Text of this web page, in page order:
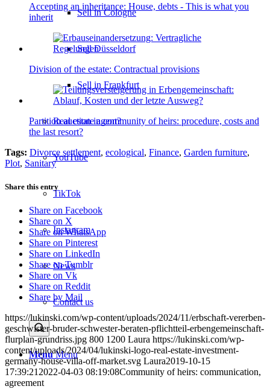
Sell in Cologne
Sell Düsseldorf
Sell in Frankfurt
Real estate agent?
YouTube
TikTok
Instagram
News
Contact us
Menu Menu
Accepting an inheritance: House, debts - This is what you
inherit
Division of the estate: Contractual provisions
Partition auction in community of heirs: procedure, costs and
the last resort?
Tags: Divorce settlement, ecological, Finance, Garden furniture,
Plot, Sanitary
Share this entry
Share on Facebook
Share on X
Share on WhatsApp
Share on Pinterest
Share on LinkedIn
Share on Tumblr
Share on Vk
Share on Reddit
Share by Mail
https://lukinski.com/wp-content/uploads/2024/11/erbschaft-vererben-
geschwister-bruder-schwester-beraten-pflichtteil-erbengemeinschaft-
flurplan-grundriss.jpg 800 1200 Laura https://lukinski.com/wp-
content/uploads/2024/04/lukinski-logo-real-estate-investment-
germany-house-villa-off-market.svg Laura2019-10-15
17:39:21 2022-04-03 08:19:08Community of heirs: communication,
agreement